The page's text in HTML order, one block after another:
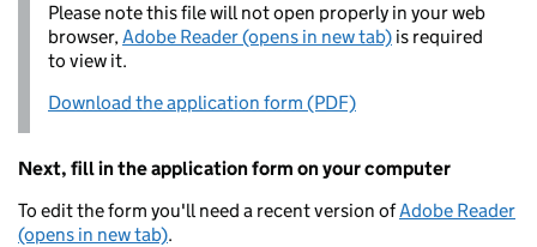
Please note this file will not open properly in your web
browser,Adobe Reader (opens in new tab) is required
to view it.
Download the application form (PDF)
Next, fill in the application form on your computer
To edit the form you'll need a recent version ofAdobe Reader
(opens in new tab).